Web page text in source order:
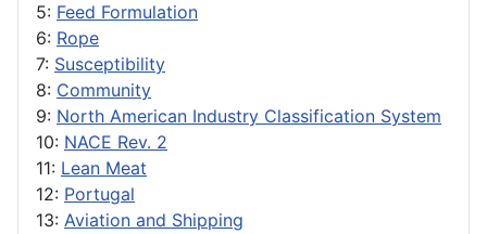
5: Feed Formulation
6: Rope
7: Susceptibility
8: Community
9: North American Industry Classification System
10: NACE Rev. 2
11: Lean Meat
12: Portugal
13: Aviation and Shipping